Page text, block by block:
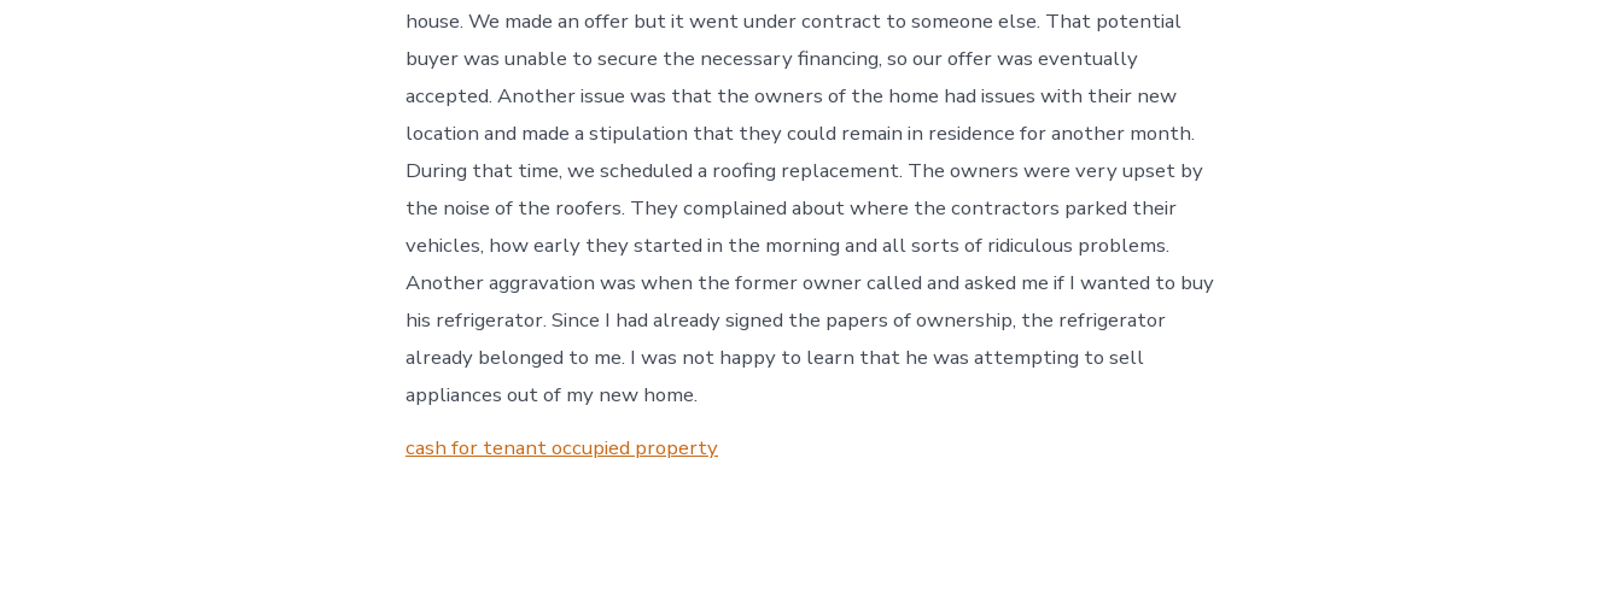
house. We made an offer but it went under contract to someone else. That potential
buyer was unable to secure the necessary financing, so our offer was eventually
accepted. Another issue was that the owners of the home had issues with their new
location and made a stipulation that they could remain in residence for another month.
During that time, we scheduled a roofing replacement. The owners were very upset by
the noise of the roofers. They complained about where the contractors parked their
vehicles, how early they started in the morning and all sorts of ridiculous problems.
Another aggravation was when the former owner called and asked me if I wanted to buy
his refrigerator. Since I had already signed the papers of ownership, the refrigerator
already belonged to me. I was not happy to learn that he was attempting to sell
appliances out of my new home.
cash for tenant occupied property